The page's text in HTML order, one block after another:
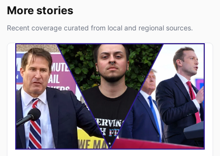
More stories
Recent coverage curated from local and regional sources.